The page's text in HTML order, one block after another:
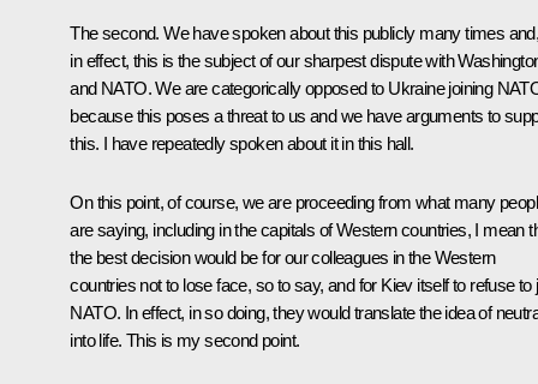
The second. We have spoken about this publicly many times
in effect, this is the subject of our sharpest dispute with
and NATO. We are categorically opposed to Ukraine joining
because this poses a threat to us and we have arguments to
this. I have repeatedly spoken about it in this hall.
On this point, of course, we are proceeding from what many
are saying, including in the capitals of Western countries, I mean
the best decision would be for our colleagues in the Western
countries not to lose face, so to say, and for Kiev itself to refuse to
NATO. In effect, in so doing, they would translate the idea of
into life. This is my second point.